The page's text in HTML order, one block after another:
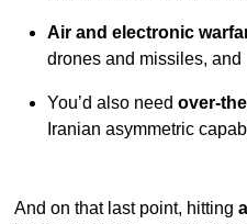
Air and electronic
drones and missiles, and
You’d also need over-
Iranian asymmetric
And on that last point, hitting